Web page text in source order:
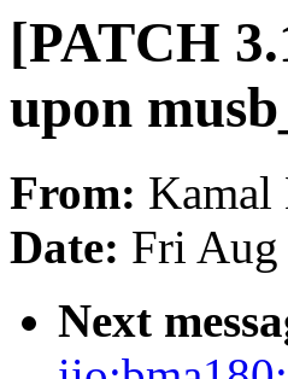
[PATCH
upon
From: Kamal
Date: Fri Aug
Next